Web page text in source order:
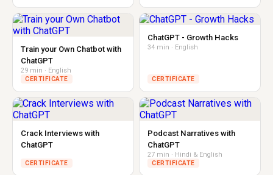
Train your Own Chatbot with
ChatGPT
29 min · English
CERTIFICATE
ChatGPT - Growth Hacks
34 min · English
CERTIFICATE
Crack Interviews with
ChatGPT
CERTIFICATE
Podcast Narratives with
ChatGPT
27 min · Hindi & English
CERTIFICATE